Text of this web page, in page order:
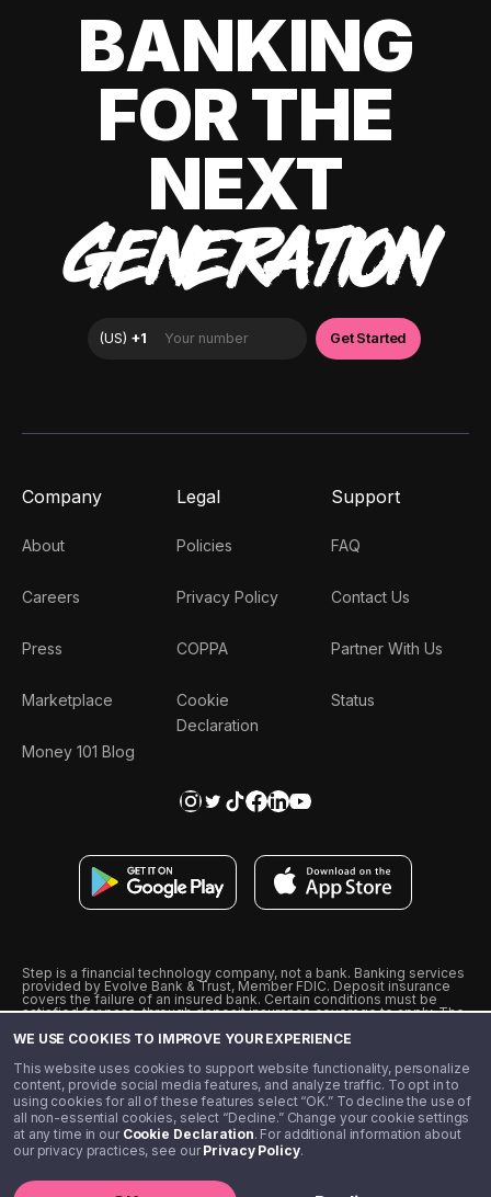
WE USE COOKIES TO IMPROVE YOUR EXPERIENCE
This website uses cookies to support website functionality, personalize
content, provide social media features, and analyze traffic. To opt in to
using cookies for all of these features select “OK.” To decline the use of
all non-essential cookies, select “Decline.” Change your cookie settings
at any time in our Cookie Declaration. For additional information about
our privacy practices, see ourPrivacy Policy.
BANKING
FOR THE
NEXT
GENERATION
Company
About
Careers
Press
Marketplace
Money 101 Blog
Legal
Policies
Privacy Policy
COPPA
Cookie
Declaration
Support
FAQ
Contact Us
Partner With Us
Status
Step is a financial technology company, not a bank. Banking services
provided by Evolve Bank & Trust, Member FDIC. Deposit insurance
covers the failure of an insured bank. Certain conditions must be
satisfied for pass-through deposit insurance coverage to apply. The
from Visa U.S.A., Inc. Visa is a registered trademark of Visa
˖˖ 10% cashback on purchases with select Step Black Partners, and
unlimited 1% cashback on everything else. Requires Step Black
enrollment, either through qualifying direct deposit or paid monthly
membership of $4.99.
** Referal amounts are subject to change